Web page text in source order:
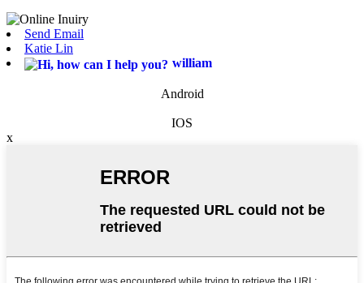
Send Email
Katie Lin
william
Android
IOS
x